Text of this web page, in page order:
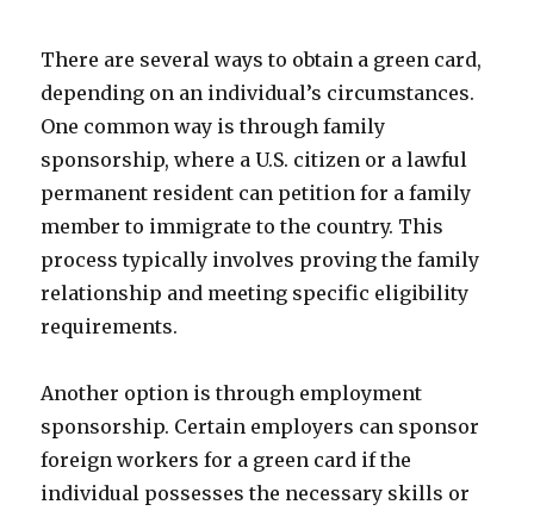
There are several ways to obtain a green card,
depending on an individual’s circumstances.
One common way is through family
sponsorship, where a U.S. citizen or a lawful
permanent resident can petition for a family
member to immigrate to the country. This
process typically involves proving the family
relationship and meeting specific eligibility
requirements.
Another option is through employment
sponsorship. Certain employers can sponsor
foreign workers for a green card if the
individual possesses the necessary skills or